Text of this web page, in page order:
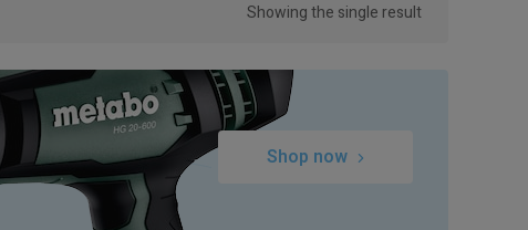
Showing the single result
Shop now